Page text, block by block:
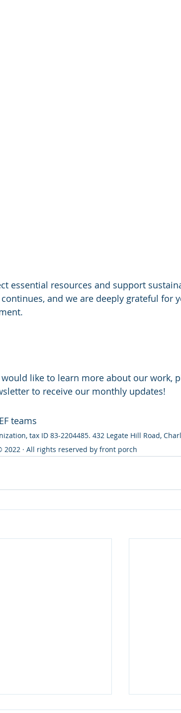
essential resources and support
and we are deeply grateful for
like to learn more about our work,
to receive our monthly updates!
teams
tax ID 83-2204485. 432 Legate Hill Road,
2022 · All rights reserved by front porch